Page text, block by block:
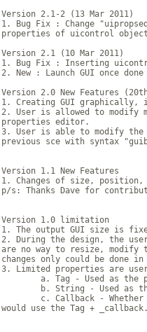
Version 2.1-2 (13 Mar 2011)
1. Bug Fix : Change
properties of uicontrol
Version 2.1 (10 Mar 2011)
1. Bug Fix : Inserting
2. New : Launch GUI once done
Version 2.0 New Features
1. Creating GUI graphically,
2. User is allowed to modify
properties editor.
3. User is able to modify
previous sce with syntax
Version 1.1 New Features
1. Changes of size,
p/s: Thanks Dave for
Version 1.0 limitation
1. The output GUI size is
2. During the design, the
are no way to resize,
changes only could be done
3. Limited properties are
a. Tag - Used as the
b. String - Used as the
c. Callback - Whether the
would use the Tag +